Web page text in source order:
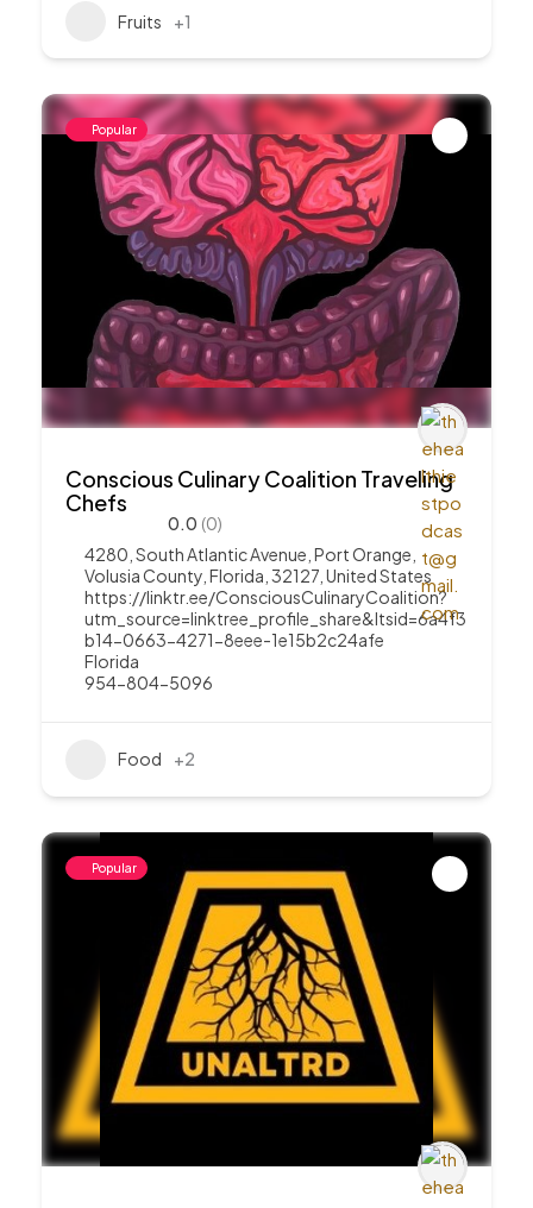
Fruits +1
Popular
Conscious Culinary Coalition Traveling
Chefs
0.0 (0)
4280, South Atlantic Avenue, Port Orange,
Volusia County, Florida, 32127, United States
https://linktr.ee/ConsciousCulinaryCoalition?
utm_source=linktree_profile_share&ltsid=6a4f3
b14-0663-4271-8eee-1e15b2c24afe
Florida
954-804-5096
Food +2
Popular